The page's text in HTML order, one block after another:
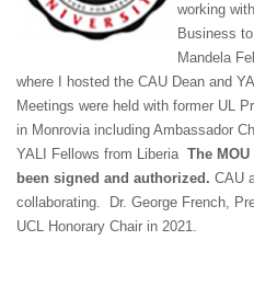
working
Business
Mandela
where I hosted the CAU Dean and
Meetings were held with former UL
in Monrovia including Ambassador
YALI Fellows from Liberia The
been signed and authorized. CAU
collaborating. Dr. George French,
UCL Honorary Chair in 2021.